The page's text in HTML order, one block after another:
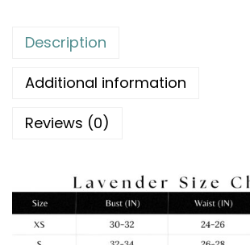
Description
Additional information
Reviews (0)